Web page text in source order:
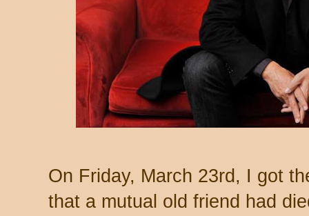
On Friday, March 23rd, I got
that a mutual old friend had